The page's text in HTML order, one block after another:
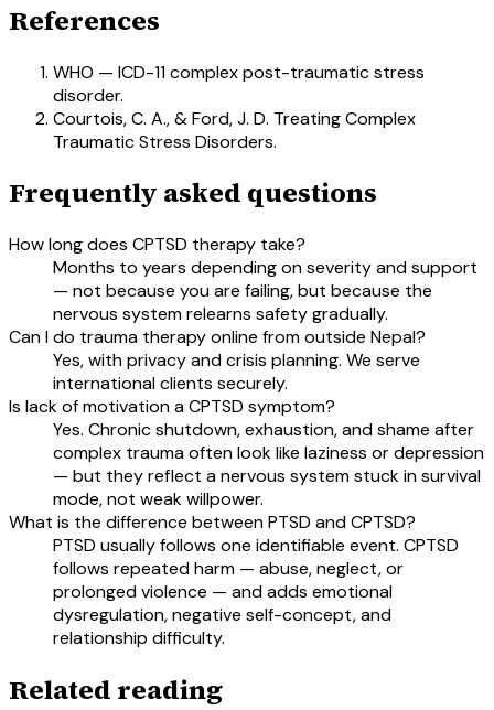
References
WHO — ICD-11 complex post-traumatic stress
disorder.
Courtois, C. A., & Ford, J. D. Treating Complex
Traumatic Stress Disorders.
Frequently asked questions
How long does CPTSD therapy take?
Months to years depending on severity and support
— not because you are failing, but because the
nervous system relearns safety gradually.
Can I do trauma therapy online from outside Nepal?
Yes, with privacy and crisis planning. We serve
international clients securely.
Is lack of motivation a CPTSD symptom?
Yes. Chronic shutdown, exhaustion, and shame after
complex trauma often look like laziness or depression
— but they reflect a nervous system stuck in survival
mode, not weak willpower.
What is the difference between PTSD and CPTSD?
PTSD usually follows one identifiable event. CPTSD
follows repeated harm — abuse, neglect, or
prolonged violence — and adds emotional
dysregulation, negative self-concept, and
relationship difficulty.
Related reading